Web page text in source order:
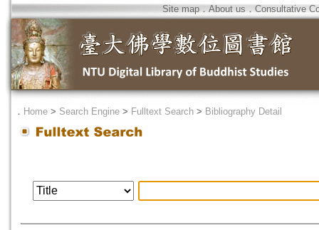
Site map．About us ． Consultative
． Home > Search Engine > Fulltext Search > Bibliography Detail